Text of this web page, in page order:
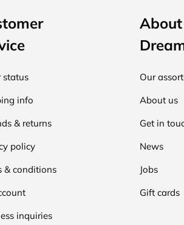
status
info
& returns
policy
& conditions
inquiries
Our
About us
Get in
News
Jobs
Gift cards